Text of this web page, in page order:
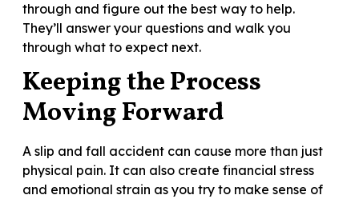
through and figure out the best way to help.
They’ll answer your questions and walk you
through what to expect next.
Keeping the Process
Moving Forward
A slip and fall accident can cause more than just
physical pain. It can also create financial stress
and emotional strain as you try to make sense of